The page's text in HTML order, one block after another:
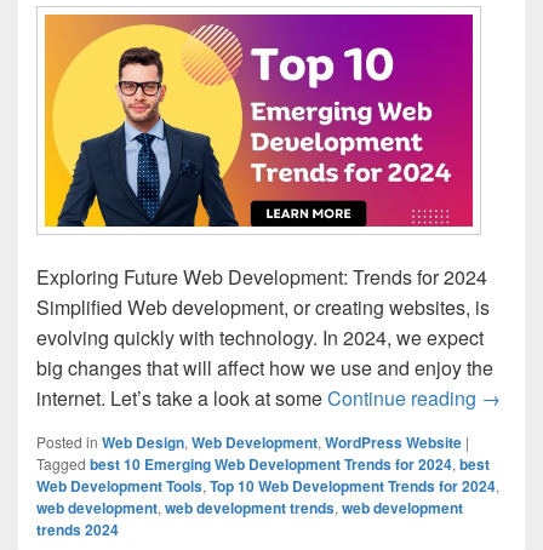
Exploring Future Web Development: Trends for 2024
Simplified Web development, or creating websites, is
evolving quickly with technology. In 2024, we expect
big changes that will affect how we use and enjoy the
internet. Let’s take a look at someContinue reading Top
→
Posted in Web Design, Web Development, WordPress Website |
Tagged best 10 Emerging Web Development Trends for 2024, best
Web Development Tools, Top 10 Web Development Trends for 2024,
web development, web development trends, web development
trends 2024